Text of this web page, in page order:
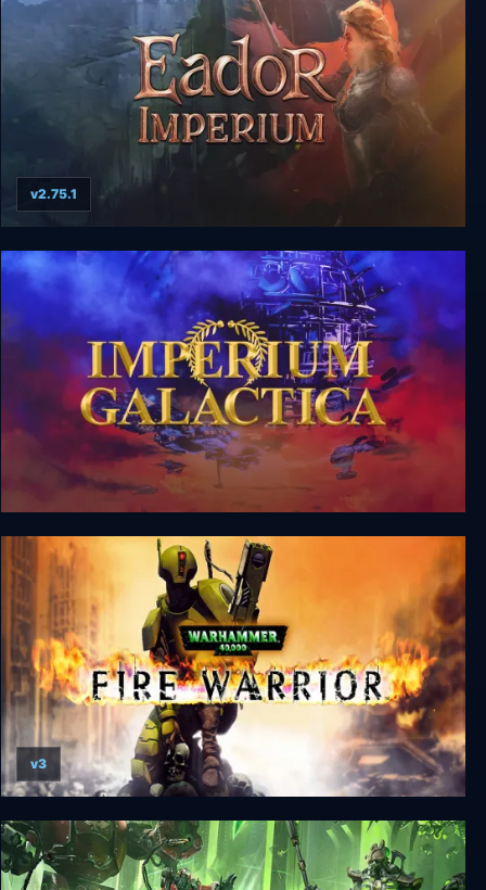
Eador. Imperium
v2.75.1
Imperium Galactica
Warhammer 40000: Fire Warrior
v3